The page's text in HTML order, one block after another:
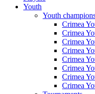
Youth
Youth
Crimea
Crimea
Crimea
Crimea
Crimea
Crimea
Crimea
Crimea